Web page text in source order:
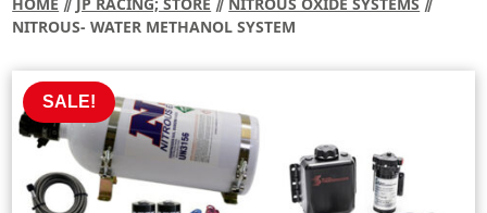
NITROUS- WATER METHANOL SYSTEM
SALE!